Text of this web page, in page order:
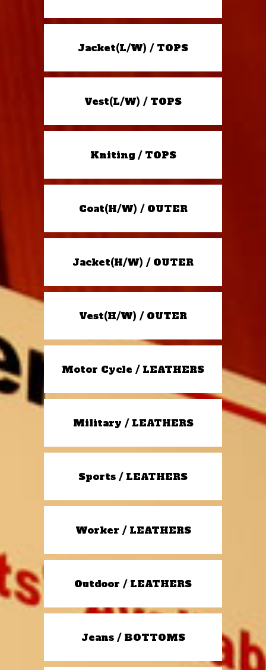
Jacket(L/W) / TOPS
Vest(L/W) / TOPS
Kniting / TOPS
Coat(H/W) / OUTER
Jacket(H/W) / OUTER
Vest(H/W) / OUTER
Motor Cycle / LEATHERS
Military / LEATHERS
Sports / LEATHERS
Worker / LEATHERS
Outdoor / LEATHERS
Jeans / BOTTOMS